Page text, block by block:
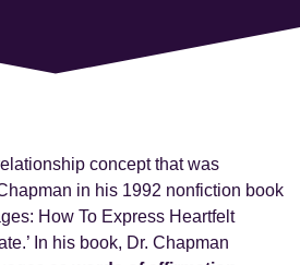
concept that was
in his 1992 nonfiction book
How To Express Heartfelt
In his book, Dr. Chapman